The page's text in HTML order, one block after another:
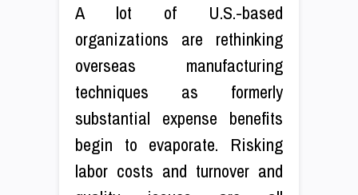
A lot of U.S.-based
organizations are rethinking
overseas manufacturing
techniques as formerly
substantial expense benefits
begin to evaporate. Risking
labor costs and turnover and